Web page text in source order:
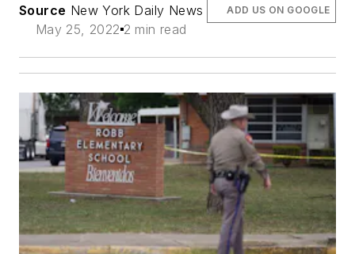
Source New York Daily News
May 25, 2022 2 min read
ADD US ON GOOGLE